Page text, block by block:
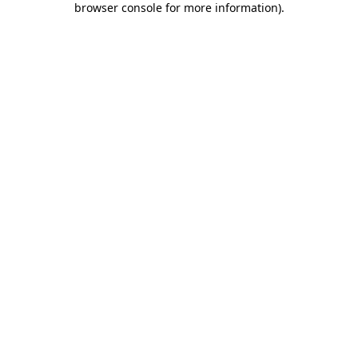
browser console for more information).